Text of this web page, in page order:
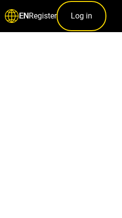
ENRegister Log in